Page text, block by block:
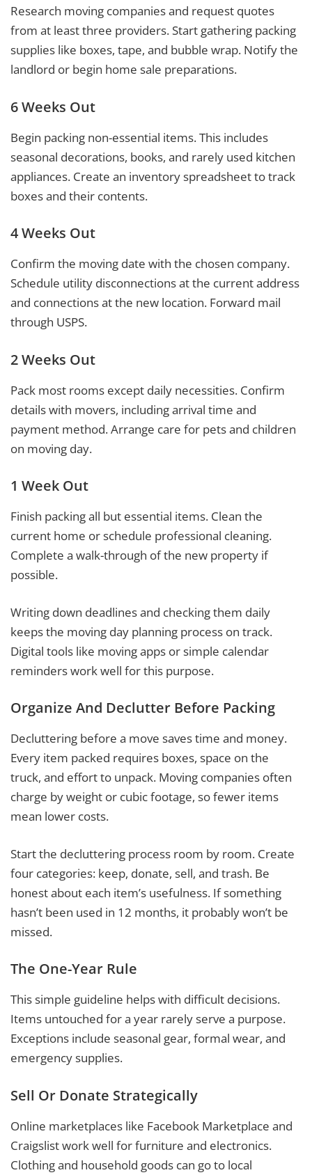
Research moving companies and request quotes
from at least three providers. Start gathering packing
supplies like boxes, tape, and bubble wrap. Notify the
landlord or begin home sale preparations.
6 Weeks Out
Begin packing non-essential items. This includes
seasonal decorations, books, and rarely used kitchen
appliances. Create an inventory spreadsheet to track
boxes and their contents.
4 Weeks Out
Confirm the moving date with the chosen company.
Schedule utility disconnections at the current address
and connections at the new location. Forward mail
through USPS.
2 Weeks Out
Pack most rooms except daily necessities. Confirm
details with movers, including arrival time and
payment method. Arrange care for pets and children
on moving day.
1 Week Out
Finish packing all but essential items. Clean the
current home or schedule professional cleaning.
Complete a walk-through of the new property if
possible.
Writing down deadlines and checking them daily
keeps the moving day planning process on track.
Digital tools like moving apps or simple calendar
reminders work well for this purpose.
Organize And Declutter Before Packing
Decluttering before a move saves time and money.
Every item packed requires boxes, space on the
truck, and effort to unpack. Moving companies often
charge by weight or cubic footage, so fewer items
mean lower costs.
Start the decluttering process room by room. Create
four categories: keep, donate, sell, and trash. Be
honest about each item’s usefulness. If something
hasn’t been used in 12 months, it probably won’t be
missed.
The One-Year Rule
This simple guideline helps with difficult decisions.
Items untouched for a year rarely serve a purpose.
Exceptions include seasonal gear, formal wear, and
emergency supplies.
Sell Or Donate Strategically
Online marketplaces like Facebook Marketplace and
Craigslist work well for furniture and electronics.
Clothing and household goods can go to local